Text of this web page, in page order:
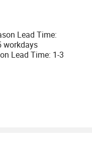
customers.
our professional
mutual development,
between supply
us!
Lead Time:
workdays
Lead Time: 1-3